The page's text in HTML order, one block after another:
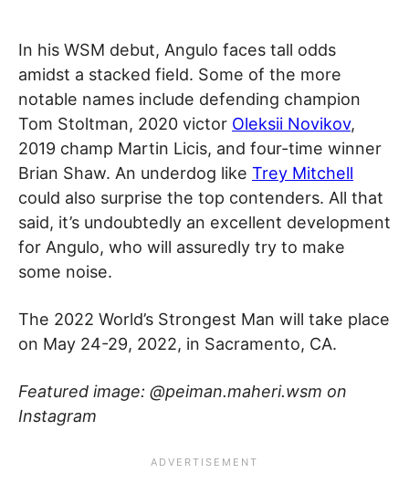
In his WSM debut, Angulo faces tall odds
amidst a stacked field. Some of the more
notable names include defending champion
Tom Stoltman, 2020 victor Oleksii Novikov,
2019 champ Martin Licis, and four-time winner
Brian Shaw. An underdog like Trey Mitchell
could also surprise the top contenders. All that
said, it’s undoubtedly an excellent development
for Angulo, who will assuredly try to make
some noise.
The 2022 World’s Strongest Man will take place
on May 24-29, 2022, in Sacramento, CA.
Featured image: @peiman.maheri.wsm on
Instagram